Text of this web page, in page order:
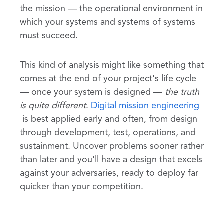
the mission — the operational environment in
which your systems and systems of systems
must succeed.
This kind of analysis might like something that
comes at the end of your project's life cycle
— once your system is designed — the truth
is quite different. Digital mission engineering
is best applied early and often, from design
through development, test, operations, and
sustainment. Uncover problems sooner rather
than later and you'll have a design that excels
against your adversaries, ready to deploy far
quicker than your competition.